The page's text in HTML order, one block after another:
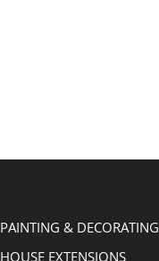
PAINTING & DECORATING
HOUSE EXTENSIONS